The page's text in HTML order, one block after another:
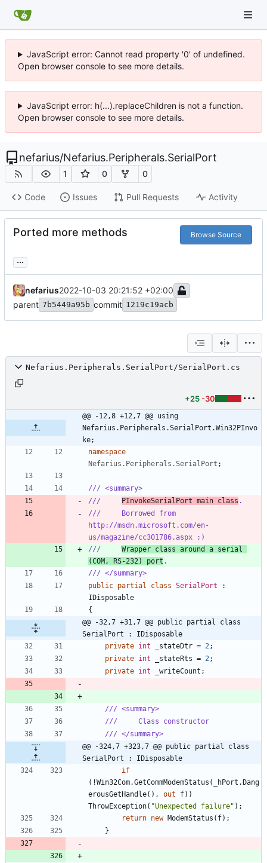
JavaScript error: Cannot read property '0' of undefined.
Open browser console to see more details.
JavaScript error: h(...).replaceChildren is not a function.
Open browser console to see more details.
nefarius/Nefarius.Peripherals.SerialPort
1 0 0
Code Issues Pull Requests Activity
Ported more methods Browse Source
...
nefarius2022-10-03 20:21:52 +02:00
parent 7b5449a95b commit 1219c19acb
Nefarius.Peripherals.SerialPort/SerialPort.cs
+25 -30
@@ -12,8 +12,7 @@ using
Nefarius.Peripherals.SerialPort.Win32PInvo
ke;
namespace
Nefarius.Peripherals.SerialPort ;
/// <summary>
/// PInvokeSerialPort main class .
///     Borrowed from
http://msdn.microsoft.com/en-
us/magazine/cc301786.aspx ;)
/// Wrapper class around a serial
(COM, RS-232) port .
/// </summary>
public partial class SerialPort
:
IDisposable
{
@@ -32,7 +31,7 @@ public partial class
SerialPort : IDisposable
private int _stateDtr = 2;
private int _stateRts = 2;
private int _writeCount ;
/// <summary>
///     Class constructor
/// </summary>
@@ -324,7 +323,7 @@ public partial class
SerialPort : IDisposable
if
( !Win32Com.GetCommModemStatus ( _hPort .Dang
erousGetHandle( ) , out f) )
ThrowException( "Unexpected failure" ) ;
return new ModemStatus ( f) ;
}